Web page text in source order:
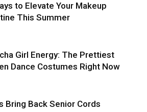
to Elevate Your Makeup
This Summer
Girl Energy: The Prettiest
Dance Costumes Right Now
Bring Back Senior Cords